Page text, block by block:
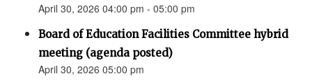
April 30, 2026 04:00 pm - 05:00 pm
Board of Education Facilities Committee hybrid
meeting (agenda posted)
April 30, 2026 05:00 pm